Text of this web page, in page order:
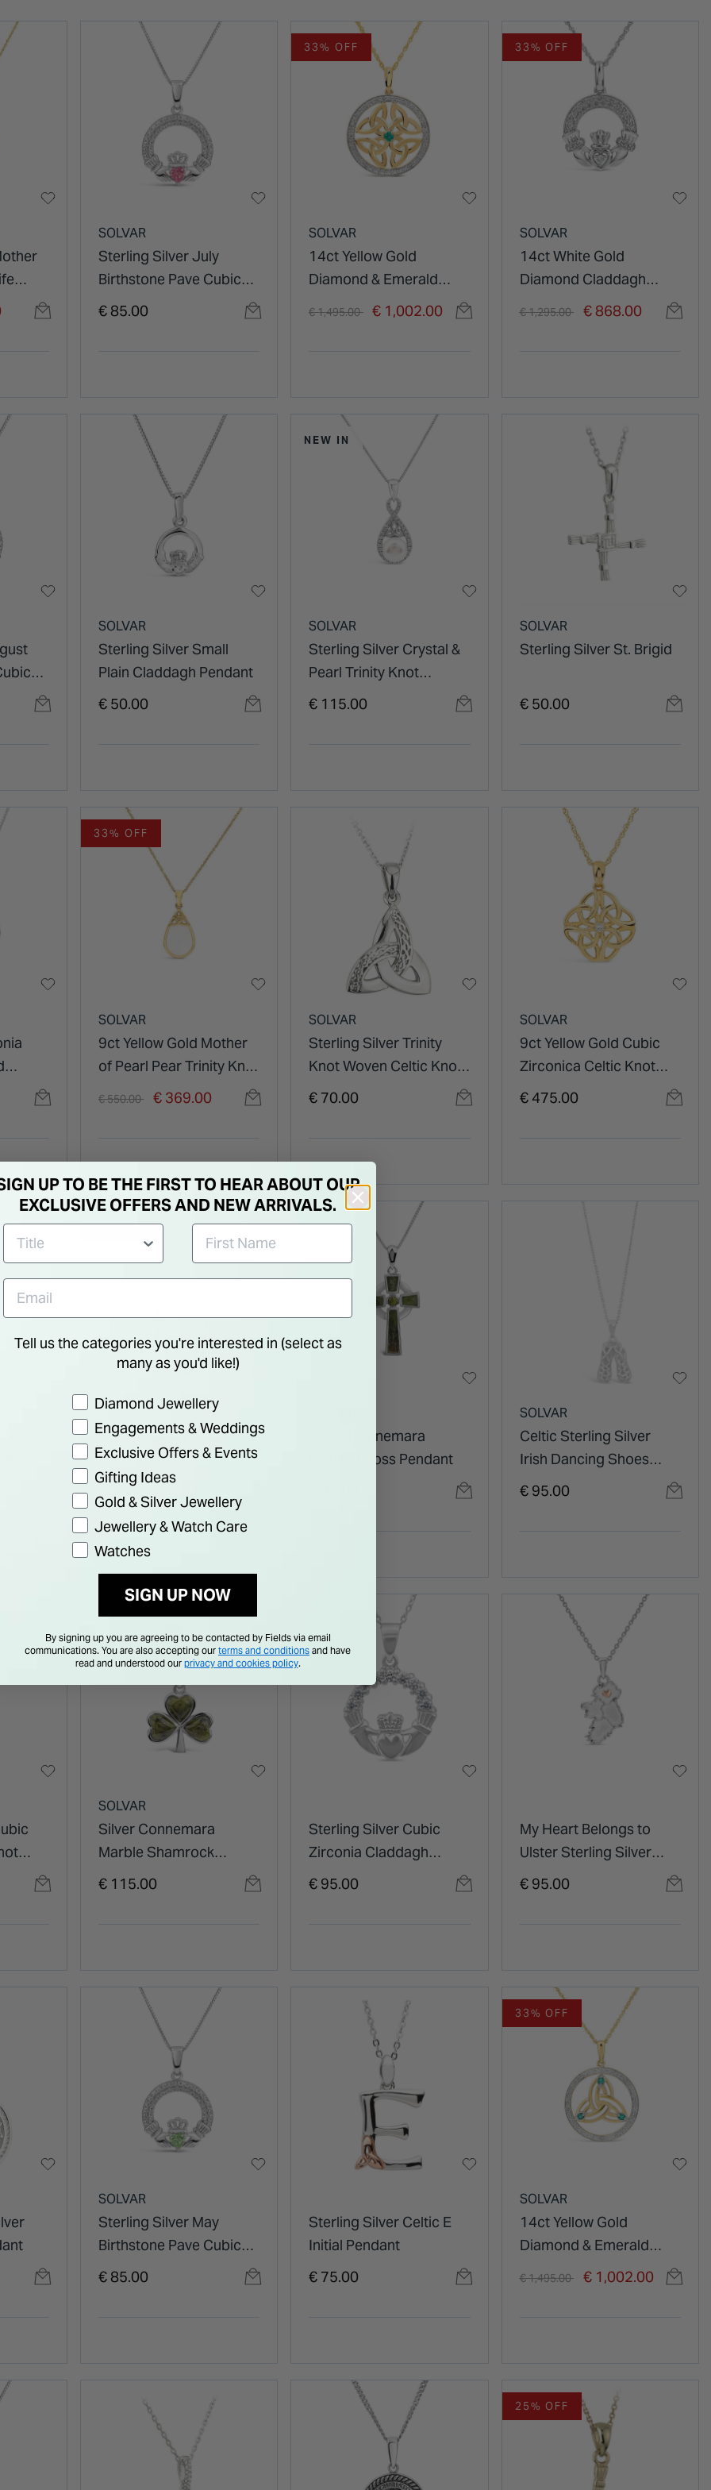
SOLVAR
Sterling Silver July
Birthstone Pave Cubic
Zirconia Claddagh
€ 85.00
33% OFF
SOLVAR
14ct Yellow Gold
Diamond & Emerald
Trinity Knot Pendant
Price reduced from
€ 1,495.00 to€ 1,002.00
33% OFF
SOLVAR
14ct White Gold
Diamond Claddagh
Price reduced from
€ 1,295.00 € 868.00
SOLVAR
Sterling Silver Small
Plain Claddagh Pendant
€ 50.00
NEW IN
SOLVAR
Sterling Silver Crystal &
Pearl Trinity Knot
Pendant
€ 115.00
SOLVAR
Sterling Silver St. Brigid
€ 50.00
33% OFF
SOLVAR
9ct Yellow Gold Mother
of Pearl Pear Trinity Knot
Price reduced from
€ 550.00 to€ 369.00
SOLVAR
Sterling Silver Trinity
Knot Woven Celtic Knot
Pendant
€ 70.00
SOLVAR
9ct Yellow Gold Cubic
Zirconica Celtic Knot
Pendant
€ 475.00
45% OFF
Sterling Silver Celtic U
Initial Pendant
Price reduced from
to
Silver Connemara
Marble Cross Pendant
SOLVAR
Celtic Sterling Silver
Irish Dancing Shoes
Pendant
€ 95.00
SOLVAR
Silver Connemara
Marble Shamrock
Pendant
€ 115.00
Sterling Silver Cubic
Zirconia Claddagh
Pendant
€ 95.00
My Heart Belongs to
Ulster Sterling Silver
Pendant
€ 95.00
SOLVAR
Sterling Silver May
Birthstone Pave Cubic
Zirconia Claddagh
€ 85.00
Sterling Silver Celtic E
Initial Pendant
€ 75.00
33% OFF
SOLVAR
14ct Yellow Gold
Diamond & Emerald
Trinity Knot Round
Price reduced from
€ 1,495.00 € 1,002.00
25% OFF
UP TO BE THE FIRST TO HEAR ABOUT OUR
EXCLUSIVE OFFERS AND NEW ARRIVALS.
Tell us the categories you're interested in (select as
many as you'd like!)
Preference
Diamond Jewellery
Engagements & Weddings
Exclusive Offers & Events
Gifting Ideas
Gold & Silver Jewellery
Jewellery & Watch Care
Watches
SIGN UP NOW
By signing up you are agreeing to be contacted by Fields via email
communications. You are also accepting our terms and conditions and have
read and understood our privacy and cookies policy.